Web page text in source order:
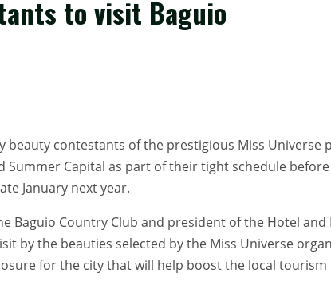
to visit Baguio
beauty contestants of the prestigious Miss Universe
Summer Capital as part of their tight schedule
January next year.
Baguio Country Club and president of the Hotel and
by the beauties selected by the Miss Universe
for the city that will help boost the local tourism